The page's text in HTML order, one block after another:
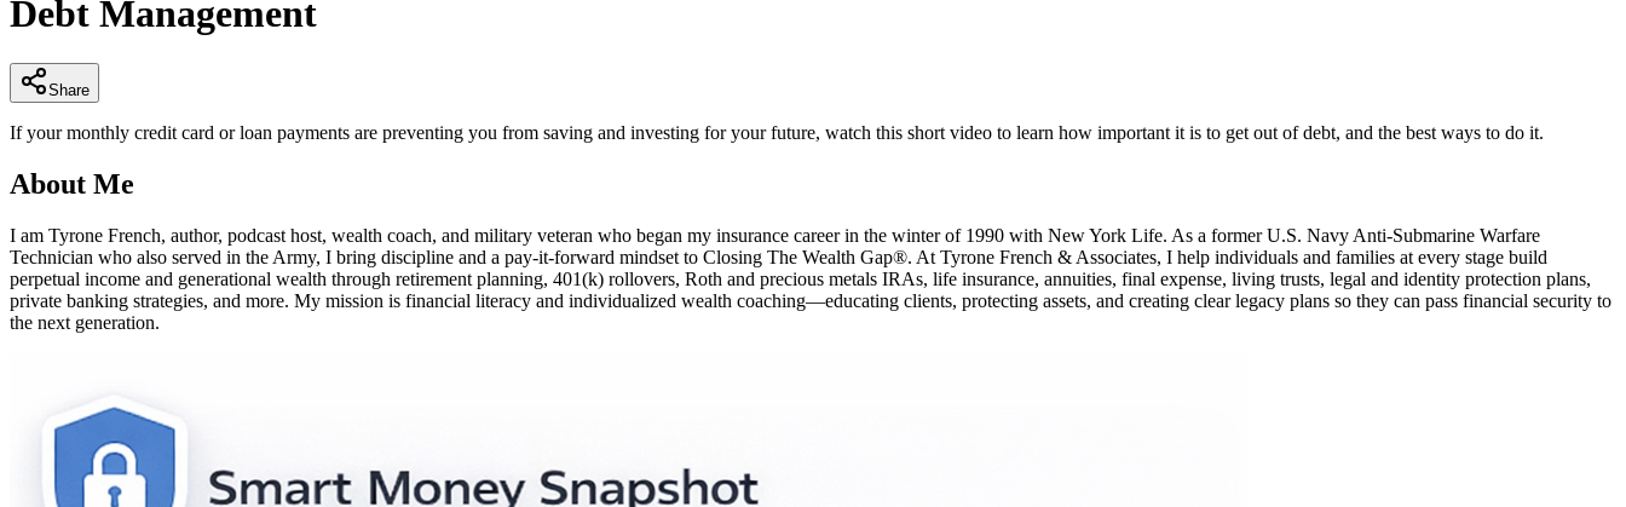
4
7
secondsVolume
90%
Debt Management
Share
If your monthly credit card or loan payments are preventing you from saving and investing for your future, watch this short video to learn how important it is to get out of debt, and the best ways to do it.
About Me
I am Tyrone French, author, podcast host, wealth coach, and military veteran who began my insurance career in the winter of 1990 with New York Life. As a former U.S. Navy Anti-Submarine Warfare
Technician who also served in the Army, I bring discipline and a pay-it-forward mindset to Closing The Wealth Gap®. At Tyrone French & Associates, I help individuals and families at every stage build
perpetual income and generational wealth through retirement planning, 401(k) rollovers, Roth and precious metals IRAs, life insurance, annuities, final expense, living trusts, legal and identity protection plans,
private banking strategies, and more. My mission is financial literacy and individualized wealth coaching—educating clients, protecting assets, and creating clear legacy plans so they can pass financial security to
the next generation.